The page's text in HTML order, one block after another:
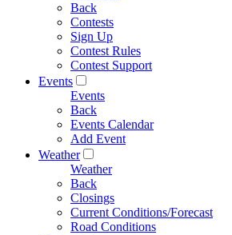
Back
Contests
Sign Up
Contest Rules
Contest Support
Events
Events
Back
Events Calendar
Add Event
Weather
Weather
Back
Closings
Current Conditions/Forecast
Road Conditions